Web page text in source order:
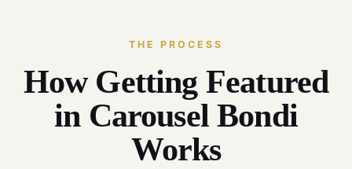
THE PROCESS
How Getting Featured
in Carousel Bondi
Works